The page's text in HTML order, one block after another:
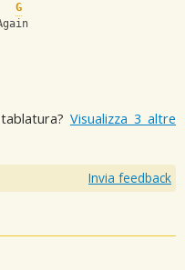
G
Visualizza 3 altre
Invia feedback